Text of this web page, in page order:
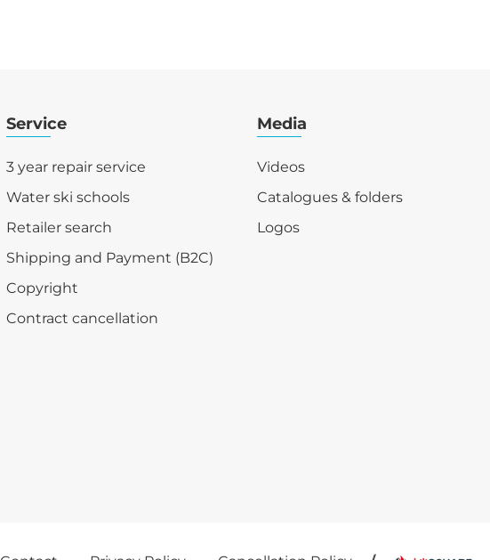
Service
3 year repair service
Water ski schools
Retailer search
Shipping and Payment (B2C)
Copyright
Contract cancellation
Media
Videos
Catalogues & folders
Logos